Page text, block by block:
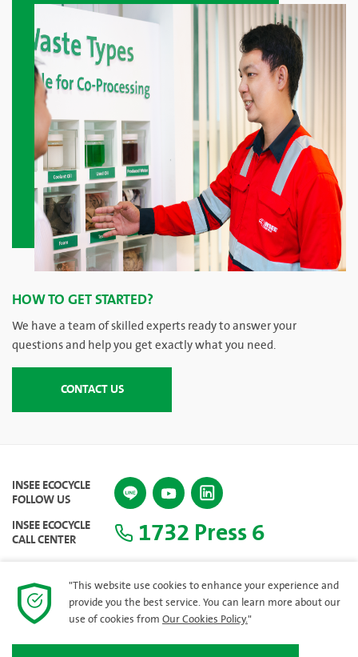
HOW TO GET STARTED?
We have a team of skilled experts ready to answer your
questions and help you get exactly what you need.
CONTACT US
INSEE ECOCYCLE
FOLLOW US
INSEE ECOCYCLE
CALL CENTER 1732 Press 6
"This website use cookies to enhance your experience and
provide you the best service. You can learn more about our
use of cookies from Our Cookies Policy."
SITEMAP